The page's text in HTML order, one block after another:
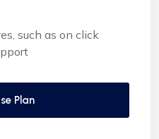
such as on click
Plan